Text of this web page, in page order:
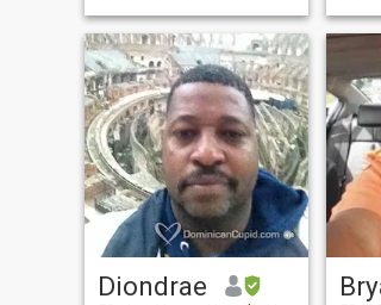
and retired Navy Captain. I
suspect that my online profile
is the best way to see me. I
am much more interesting in
person, and when you meet
me, you will agree.
56
and
an 18
the
area,
my
time.
who
g, 31
doing
Diondrae